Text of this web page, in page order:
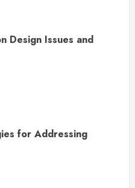
Design Issues and
for Addressing